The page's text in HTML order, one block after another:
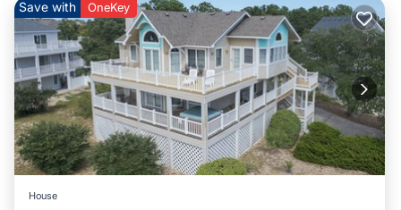
Save with OneKey
House